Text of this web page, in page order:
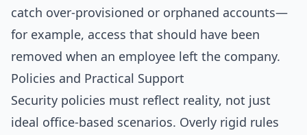
catch over-provisioned or orphaned accounts—
for example, access that should have been
removed when an employee left the company.
Policies and Practical Support
Security policies must reflect reality, not just
ideal office-based scenarios. Overly rigid rules